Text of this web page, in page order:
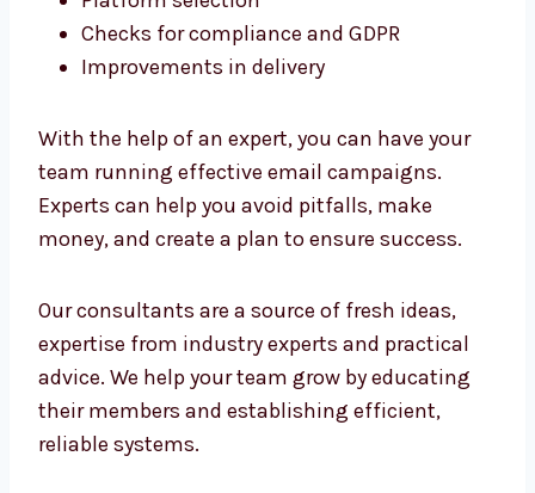
Need Expert Help? Work With
Our Email Marketing Consultants
in South Korea
If you already have your own team but require
direction, our email marketing experts in
South Korea can assist.
Strategy planning
Email design best practices
Platform selection
Checks for compliance and GDPR